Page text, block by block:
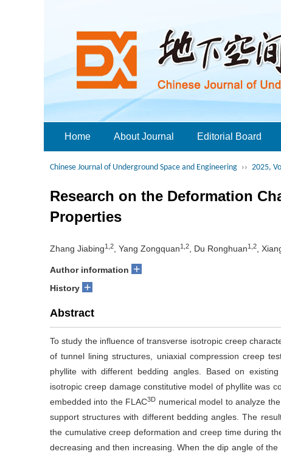
Home About Journal Editorial Board
Chinese Journal of Underground Space and Engineering ›› 2025,
Research on the Deformation
Properties
Zhang Jiabing1,2 , Yang Zongquan1,2 , Du Ronghuan1,2 ,
Author information +
History +
Abstract
To study the influence of transverse isotropic creep
of tunnel lining structures, uniaxial compression creep
phyllite with different bedding angles. Based on
isotropic creep damage constitutive model of phyllite was
embedded into the FLAC3D numerical model to analyze
support structures with different bedding angles. The
the cumulative creep deformation and creep time during
decreasing and then increasing. When the dip angle of